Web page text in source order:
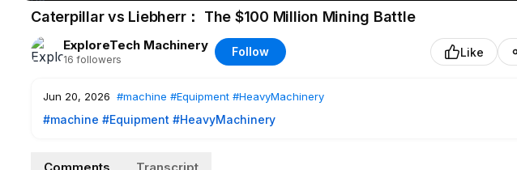
Caterpillar vs Liebherr： The $100 Million Mining Battle
ExploreTech Machinery
16 followers
Follow Like
Jun 20, 2026 #machine #Equipment #HeavyMachinery
#machine #Equipment #HeavyMachinery